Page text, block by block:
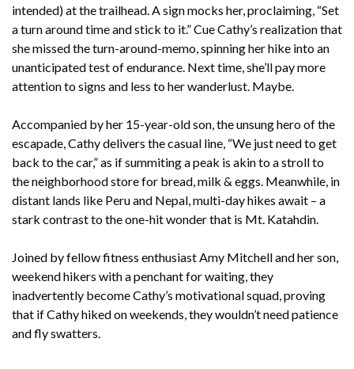
intended) at the trailhead. A sign mocks her, proclaiming, “Set
a turn around time and stick to it.” Cue Cathy’s realization that
she missed the turn-around-memo, spinning her hike into an
unanticipated test of endurance. Next time, she’ll pay more
attention to signs and less to her wanderlust. Maybe.
Accompanied by her 15-year-old son, the unsung hero of the
escapade, Cathy delivers the casual line, “We just need to get
back to the car,” as if summiting a peak is akin to a stroll to
the neighborhood store for bread, milk & eggs. Meanwhile, in
distant lands like Peru and Nepal, multi-day hikes await – a
stark contrast to the one-hit wonder that is Mt. Katahdin.
Joined by fellow fitness enthusiast Amy Mitchell and her son,
weekend hikers with a penchant for waiting, they
inadvertently become Cathy’s motivational squad, proving
that if Cathy hiked on weekends, they wouldn’t need patience
and fly swatters.